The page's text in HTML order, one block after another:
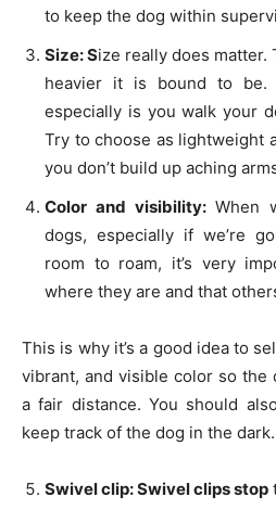
to keep the dog within
Size: Size really does matter.
heavier it is bound to
especially is you walk your
Try to choose as lightweight
you don’t build up aching
Color and visibility: When
dogs, especially if we’re
room to roam, it’s very
where they are and that
This is why it’s a good idea to
vibrant, and visible color so the
a fair distance. You should
keep track of the dog in the dark.
Swivel clip: Swivel clips stop